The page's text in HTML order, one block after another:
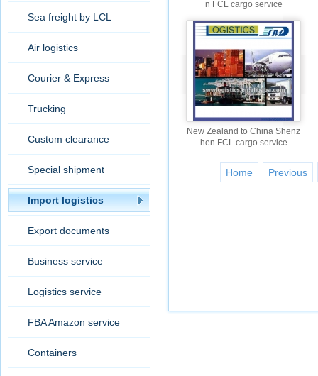
Sea freight by LCL
Air logistics
Courier & Express
Trucking
Custom clearance
Special shipment
Import logistics
Export documents
Business service
Logistics service
FBA Amazon service
Containers
n FCL cargo service
New Zealand to China Shenz
hen FCL cargo service
Home Previous